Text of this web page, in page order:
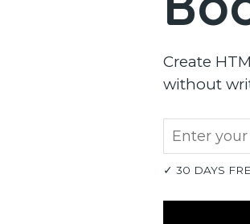
Create
without
✓ 30 DAYS